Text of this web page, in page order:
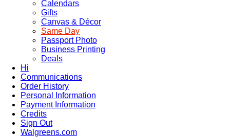
Calendars
Gifts
Canvas & Décor
Same Day
Passport Photo
Business Printing
Deals
Hi
Communications
Order History
Personal Information
Payment Information
Credits
Sign Out
Walgreens.com